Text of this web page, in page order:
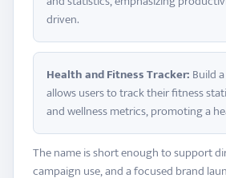
driven.
Health and Fitness Tracker: Build
allows users to track their fitness
and wellness metrics, promoting a
The name is short enough to support
campaign use, and a focused brand